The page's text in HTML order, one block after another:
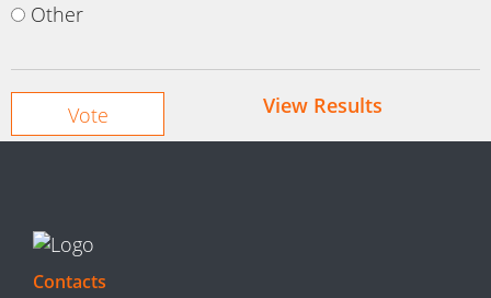
Other
View Results
Contacts